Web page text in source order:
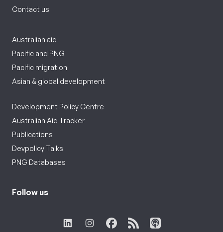
Contact us
Australian aid
Pacific and PNG
Pacific migration
Asian & global development
Development Policy Centre
Australian Aid Tracker
Publications
Devpolicy Talks
PNG Databases
Follow us